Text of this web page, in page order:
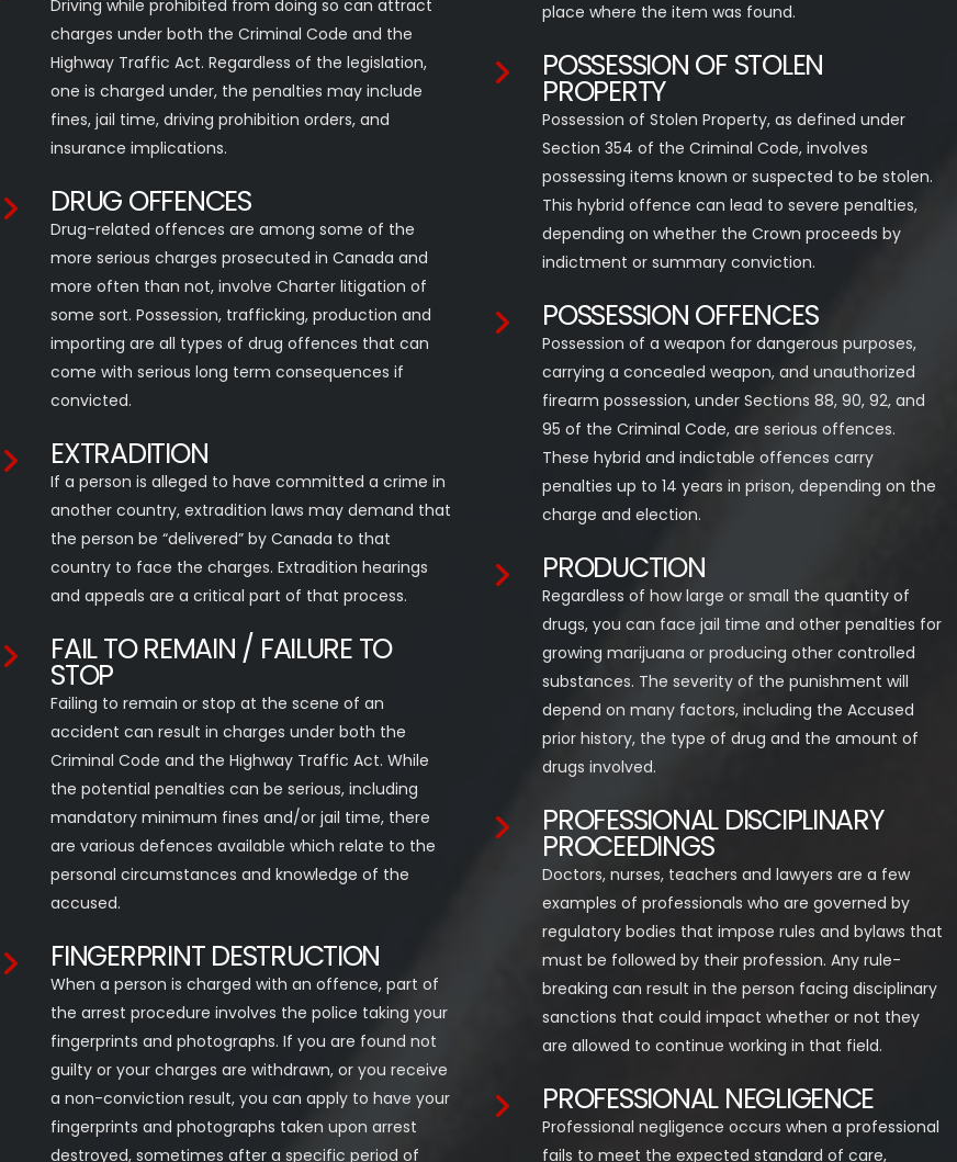
Driving while prohibited from doing so can attract
charges under both the Criminal Code and the
Highway Traffic Act. Regardless of the legislation,
one is charged under, the penalties may include
fines, jail time, driving prohibition orders, and
insurance implications.
DRUG OFFENCES
Drug-related offences are among some of the
more serious charges prosecuted in Canada and
more often than not, involve Charter litigation of
some sort. Possession, trafficking, production and
importing are all types of drug offences that can
come with serious long term consequences if
convicted.
EXTRADITION
If a person is alleged to have committed a crime in
another country, extradition laws may demand that
the person be “delivered” by Canada to that
country to face the charges. Extradition hearings
and appeals are a critical part of that process.
FAIL TO REMAIN / FAILURE TO
STOP
Failing to remain or stop at the scene of an
accident can result in charges under both the
Criminal Code and the Highway Traffic Act. While
the potential penalties can be serious, including
mandatory minimum fines and/or jail time, there
are various defences available which relate to the
personal circumstances and knowledge of the
accused.
FINGERPRINT DESTRUCTION
When a person is charged with an offence, part of
the arrest procedure involves the police taking your
fingerprints and photographs. If you are found not
guilty or your charges are withdrawn, or you receive
a non-conviction result, you can apply to have your
fingerprints and photographs taken upon arrest
destroyed, sometimes after a specific period of
place where the item was found.
POSSESSION OF STOLEN
PROPERTY
Possession of Stolen Property, as defined under
Section 354 of the Criminal Code, involves
possessing items known or suspected to be stolen.
This hybrid offence can lead to severe penalties,
depending on whether the Crown proceeds by
indictment or summary conviction.
POSSESSION OFFENCES
Possession of a weapon for dangerous purposes,
carrying a concealed weapon, and unauthorized
firearm possession, under Sections 88, 90, 92, and
95 of the Criminal Code, are serious offences.
These hybrid and indictable offences carry
penalties up to 14 years in prison, depending on the
charge and election.
PRODUCTION
Regardless of how large or small the quantity of
drugs, you can face jail time and other penalties for
growing marijuana or producing other controlled
substances. The severity of the punishment will
depend on many factors, including the Accused
prior history, the type of drug and the amount of
drugs involved.
PROFESSIONAL DISCIPLINARY
PROCEEDINGS
Doctors, nurses, teachers and lawyers are a few
examples of professionals who are governed by
regulatory bodies that impose rules and bylaws that
must be followed by their profession. Any rule-
breaking can result in the person facing disciplinary
sanctions that could impact whether or not they
are allowed to continue working in that field.
PROFESSIONAL NEGLIGENCE
Professional negligence occurs when a professional
fails to meet the expected standard of care,